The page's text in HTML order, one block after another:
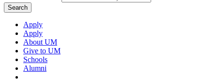
Search
Apply
Apply
About UM
Give to UM
Schools
Alumni